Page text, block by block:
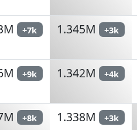
+7k 1.345M +3k
+9k 1.342M +4k
+8k 1.338M +3k